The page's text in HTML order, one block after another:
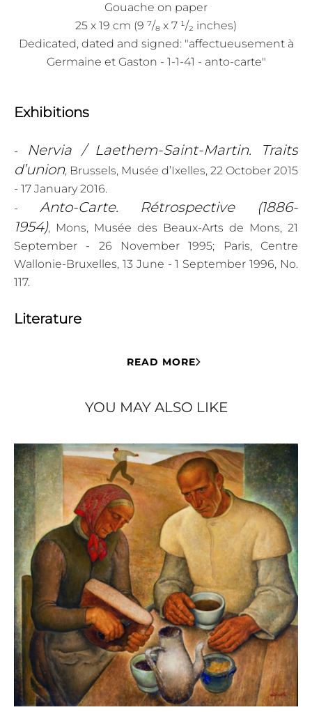
Gouache on paper
25 x 19 cm (9 ⁷/₈ x 7 ¹/₂ inches)
Dedicated, dated and signed: "affectueusement à
Germaine et Gaston - 1-1-41 - anto-carte"
Exhibitions
-
Nervia / Laethem-Saint-Martin. Traits
d’union, Brussels, Musée d’Ixelles, 22 October 2015
- 17 January 2016.
- Anto-Carte. Rétrospective (1886-
1954), Mons, Musée des Beaux-Arts de Mons, 21
September - 26 November 1995; Paris, Centre
Wallonie-Bruxelles, 13 June - 1 September 1996, No.
117.
Literature
- DE REYMAEKER Michel, EECKMAN Françoise and
(Binche: s.n., 2015), ill. p. 39.
VERLEYSEN Cathérine,Nervia / Laethem-
Saint-Martin. Traits d’union(Brussels, Racine;
Tielt, Lannoo, 2015), ill. p. 143.
- VAN ZUYLEN Pascale (ed.),Anto-Carte.
Rétrospective (1886-1954)
(Brussels: Atelier
Ledoux Édition, 1996), ill. p. 12.
READ MORE
YOU MAY ALSO LIKE